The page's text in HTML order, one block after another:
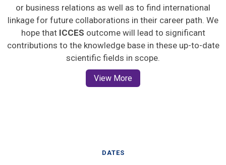
or business relations as well as to find international
linkage for future collaborations in their career path. We
hope that ICCES outcome will lead to significant
contributions to the knowledge base in these up-to-date
scientific fields in scope.
View More
DATES